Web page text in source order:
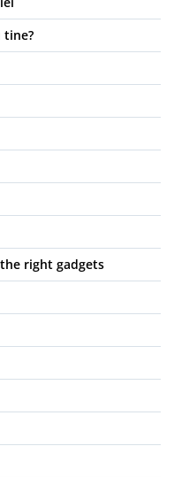
tine?
right gadgets